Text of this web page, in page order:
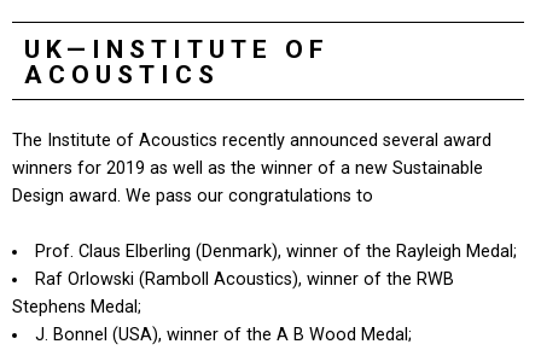
UK—INSTITUTE OF
ACOUSTICS
The Institute of Acoustics recently announced several award
winners for 2019 as well as the winner of a new Sustainable
Design award. We pass our congratulations to
Prof. Claus Elberling (Denmark), winner of the Rayleigh Medal;
Raf Orlowski (Ramboll Acoustics), winner of the RWB
Stephens Medal;
J. Bonnel (USA), winner of the A B Wood Medal;